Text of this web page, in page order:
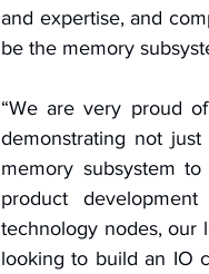
and expertise, and
be the memory
“We are very proud
demonstrating not
memory subsystem
product
technology nodes, our
looking to build an IO